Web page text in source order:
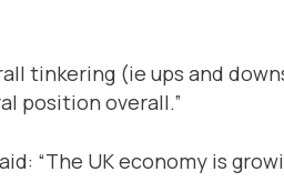
tinkering (ie ups and
position overall.”
“The UK economy is